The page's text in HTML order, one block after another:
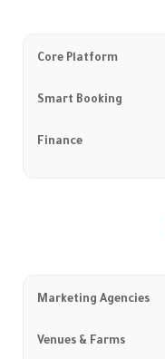
Core Platform
Smart Booking
Finance
Marketing Agencies
Venues & Farms